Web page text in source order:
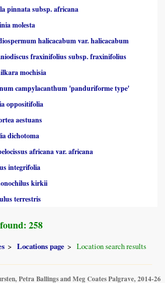
pinnata subsp. africana
molesta
halicacabum var. halicacabum
fraxinifolius subsp. fraxinifolius
mochisia
campylacanthum 'panduriforme type'
oppositifolia
aestuans
dichotoma
africana var. africana
integrifolia
kirkii
terrestris
258
Locations page Location search results
Petra Ballings and Meg Coates Palgrave, 2014-26